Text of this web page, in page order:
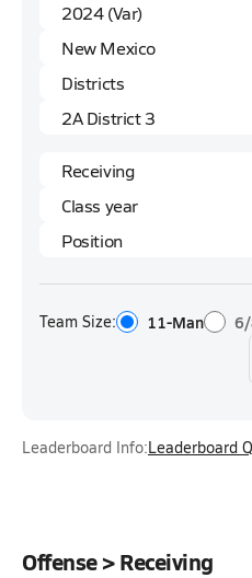
Team Size: 11-Man
Leaderboard Info:Leaderboard
Offense > Receiving